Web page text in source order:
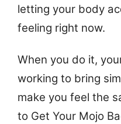
letting your body
feeling right now.
When you do it,
working to bring
make you feel the
to Get Your Mojo